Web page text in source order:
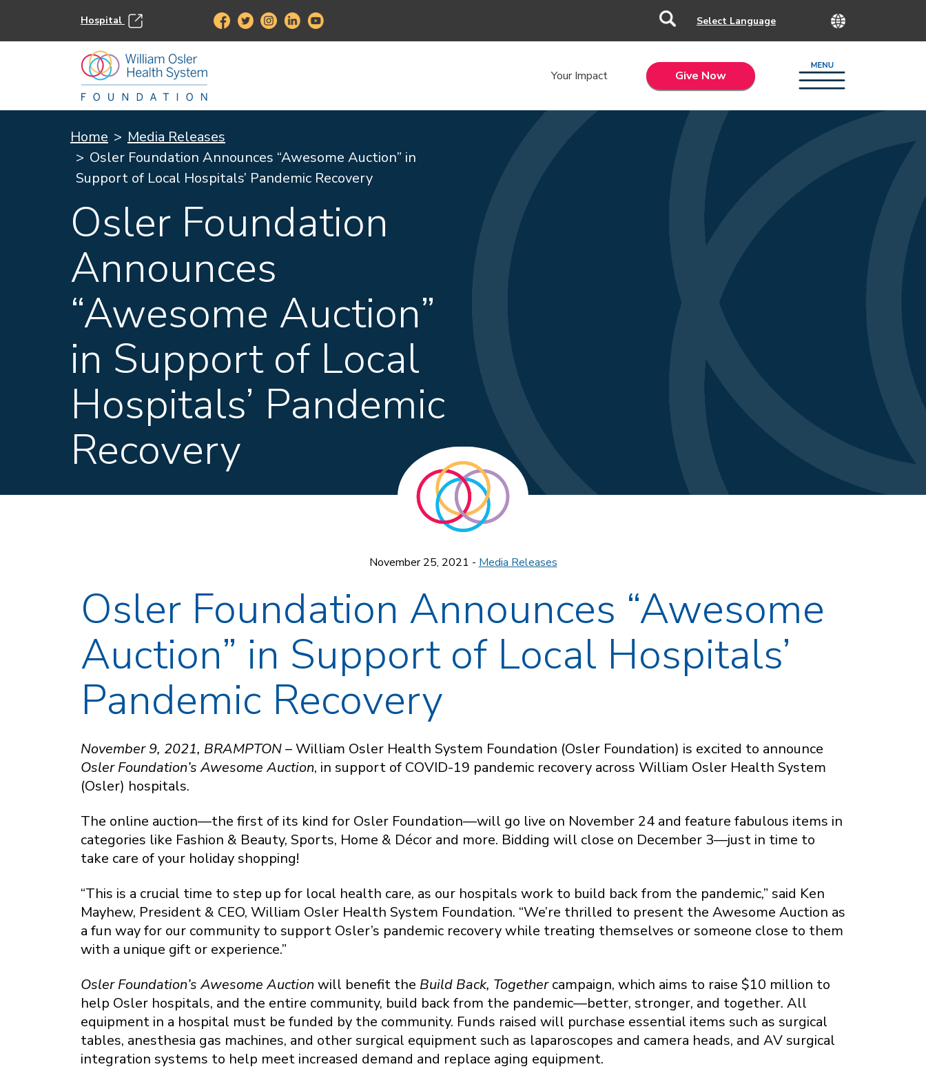
Hospital
Your Impact Give Now
Home
Media Releases
Osler Foundation Announces “Awesome Auction” in
Support of Local Hospitals’ Pandemic Recovery
Osler Foundation
Announces
“Awesome Auction”
in Support of Local
Hospitals’ Pandemic
Recovery
November 25, 2021 - Media Releases
Osler Foundation Announces “Awesome
Auction” in Support of Local Hospitals’
Pandemic Recovery
November 9, 2021, BRAMPTON –William Osler Health System Foundation (Osler Foundation) is excited to announce
Osler Foundation’s Awesome Auction, in support of COVID-19 pandemic recovery across William Osler Health System
(Osler) hospitals.
The online auction—the first of its kind for Osler Foundation—will go live on November 24 and feature fabulous items in
categories like Fashion & Beauty, Sports, Home & Décor and more. Bidding will close on December 3—just in time to
take care of your holiday shopping!
“This is a crucial time to step up for local health care, as our hospitals work to build back from the pandemic,” said Ken
Mayhew, President & CEO, William Osler Health System Foundation. “We’re thrilled to present the Awesome Auction as
a fun way for our community to support Osler’s pandemic recovery while treating themselves or someone close to them
with a unique gift or experience.”
Osler Foundation’s Awesome Auction will benefit the Build Back, Togethercampaign, which aims to raise $10 million to
help Osler hospitals, and the entire community, build back from the pandemic—better, stronger, and together. All
equipment in a hospital must be funded by the community. Funds raised will purchase essential items such as surgical
tables, anesthesia gas machines, and other surgical equipment such as laparoscopes and camera heads, and AV surgical
integration systems to help meet increased demand and replace aging equipment.